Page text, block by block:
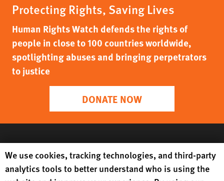
Protecting Rights, Saving Lives
Human Rights Watch defends the rights of
people in close to 100 countries worldwide,
spotlighting abuses and bringing perpetrators
to justice
DONATE NOW
Human Rights Watch cookie preferences
We use cookies, tracking technologies, and third-party
analytics tools to better understand who is using the